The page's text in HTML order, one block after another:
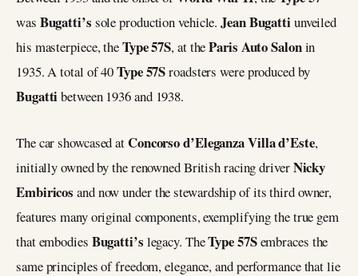
was Bugatti’s sole production vehicle.Jean Bugattiunveiled
his masterpiece, theType 57S, at theParis Auto Salonin
1935. A total of 40Type 57Sroadsters were produced by
Bugattibetween 1936 and 1938.
The car showcased atConcorso d’Eleganza Villa d’Este,
initially owned by the renowned British racing driverNicky
Embiricos and now under the stewardship of its third owner,
features many original components, exemplifying the true gem
that embodies Bugatti’s legacy. TheType 57Sembraces the
same principles of freedom, elegance, and performance that lie